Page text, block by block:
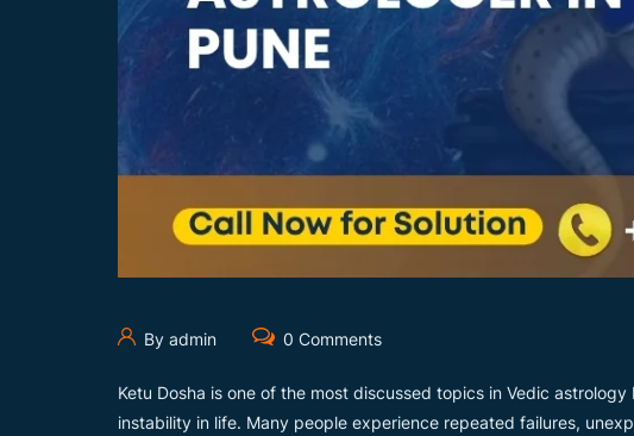
By admin 0 Comments
Ketu Dosha is one of the most discussed topics in Vedic
instability in life. Many people experience repeated failures,